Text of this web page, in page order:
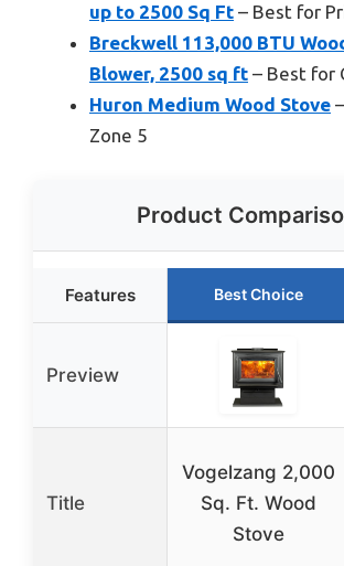
up to 2500 Sq Ft – Best for
Breckwell 113,000 BTU
Blower, 2500 sq ft – Best for
Huron Medium Wood Stove
Zone 5
Product
Features Best Choice
Preview
Title
Vogelzang 2,000
Sq. Ft. Wood
Stove